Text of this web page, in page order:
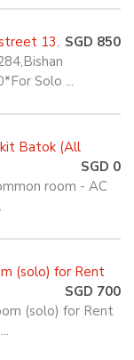
13. SGD 850
Solo ...
Batok (All
SGD 0
room - AC
(solo) for Rent
SGD 700
(solo) for Rent